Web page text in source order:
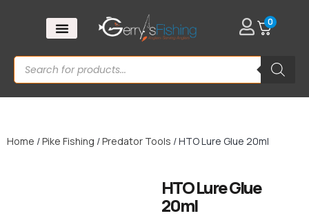
0
Home /Pike Fishing /Predator Tools / HTO Lure Glue 20ml
HTO Lure Glue
20ml